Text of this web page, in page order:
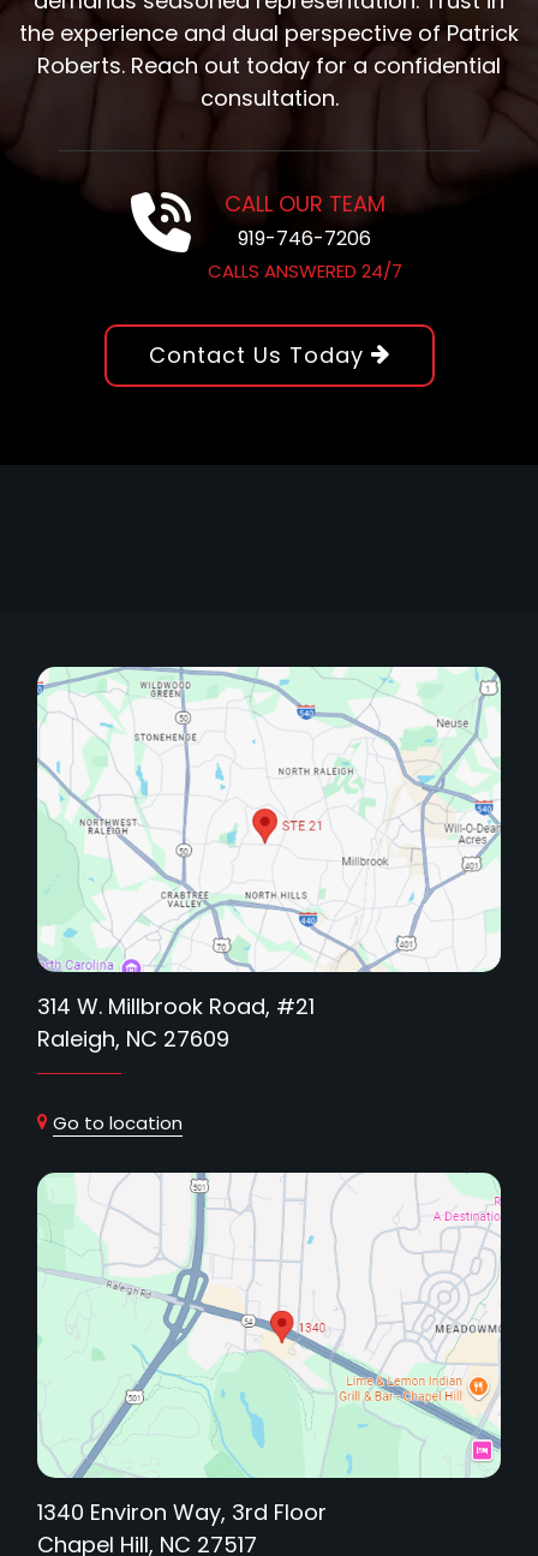
the experience and dual perspective of Patrick
Roberts. Reach out today for a confidential
consultation.
CALL OUR TEAM
919-746-7206
CALLS ANSWERED 24/7
Contact Us Today
314 W. Millbrook Road, #21
Raleigh, NC 27609
Go to location
1340 Environ Way, 3rd Floor
Chapel Hill, NC 27517